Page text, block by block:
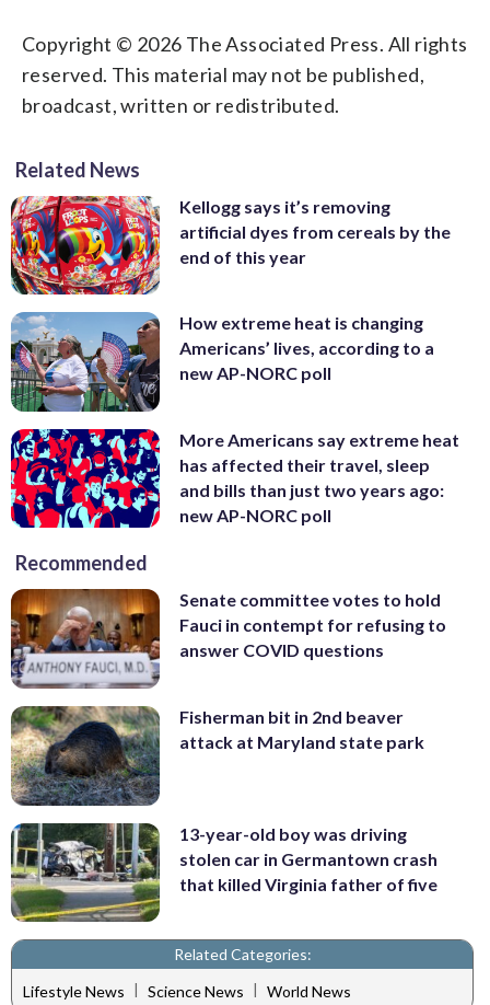
Copyright © 2026 The Associated Press. All rights
reserved. This material may not be published,
broadcast, written or redistributed.
Related News
Kellogg says it’s removing
artificial dyes from cereals by the
end of this year
How extreme heat is changing
Americans’ lives, according to a
new AP-NORC poll
More Americans say extreme heat
has affected their travel, sleep
and bills than just two years ago:
new AP-NORC poll
Recommended
Senate committee votes to hold
Fauci in contempt for refusing to
answer COVID questions
Fisherman bit in 2nd beaver
attack at Maryland state park
13-year-old boy was driving
stolen car in Germantown crash
that killed Virginia father of five
Related Categories:
Lifestyle News | Science News | World News